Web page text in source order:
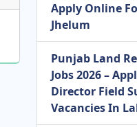
Apply Online
Jhelum
Punjab Land
Jobs 2026 –
Director Field
Vacancies In